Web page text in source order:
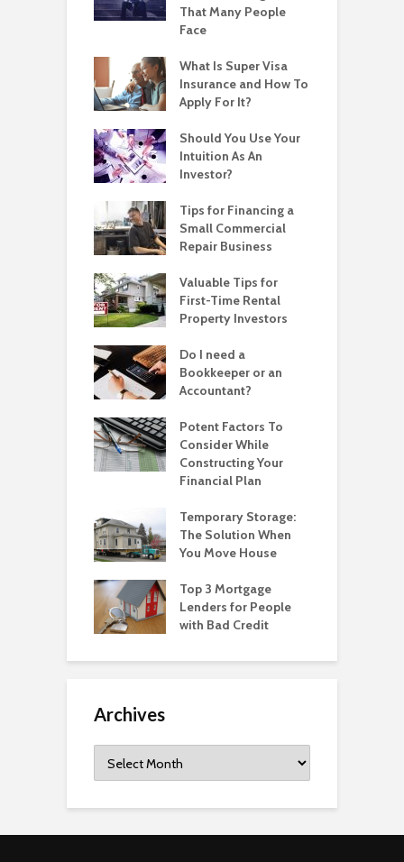
That Many People
Face
What Is Super Visa
Insurance and How To
Apply For It?
Should You Use Your
Intuition As An
Investor?
Tips for Financing a
Small Commercial
Repair Business
Valuable Tips for
First-Time Rental
Property Investors
Do I need a
Bookkeeper or an
Accountant?
Potent Factors To
Consider While
Constructing Your
Financial Plan
Temporary Storage:
The Solution When
You Move House
Top 3 Mortgage
Lenders for People
with Bad Credit
Archives